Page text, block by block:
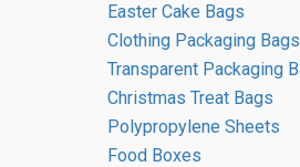
Easter Cake Bags
Clothing Packaging Bags
Transparent Packaging
Christmas Treat Bags
Polypropylene Sheets
Food Boxes
Media